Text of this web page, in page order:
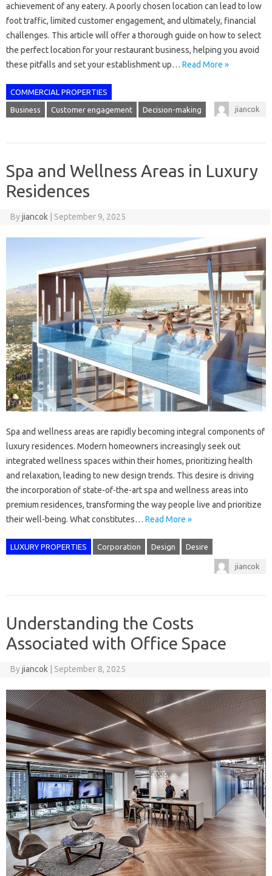
achievement of any eatery. A poorly chosen location can lead to low
foot traffic, limited customer engagement, and ultimately, financial
challenges. This article will offer a thorough guide on how to select
the perfect location for your restaurant business, helping you avoid
these pitfalls and set your establishment up… Read More »
COMMERCIAL PROPERTIES
Business Customer engagement Decision-making jiancok
Spa and Wellness Areas in Luxury
Residences
Byjiancok September 9, 2025
Spa and wellness areas are rapidly becoming integral components of
luxury residences. Modern homeowners increasingly seek out
integrated wellness spaces within their homes, prioritizing health
and relaxation, leading to new design trends. This desire is driving
the incorporation of state-of-the-art spa and wellness areas into
premium residences, transforming the way people live and prioritize
their well-being. What constitutes… Read More »
LUXURY PROPERTIES Corporation Design Desire
jiancok
Understanding the Costs
Associated with Office Space
Byjiancok September 8, 2025